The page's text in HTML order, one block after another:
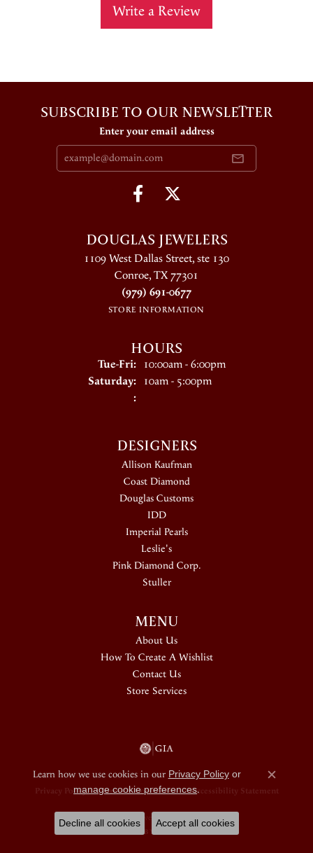
Write a Review
SUBSCRIBE TO OUR NEWSLETTER
Enter your email address
DOUGLAS JEWELERS
1109 West Dallas Street, ste 130
Conroe, TX 77301
(979) 691-0677
STORE INFORMATION
HOURS
Tue-Fri:Tuesday - Friday:
10:00am - 6:00pm
Saturday: 10am - 5:00pm
:
DESIGNERS
Allison Kaufman
Coast Diamond
Douglas Customs
IDD
Imperial Pearls
Leslie's
Pink Diamond Corp.
Stuller
MENU
About Us
How To Create A Wishlist
Contact Us
Store Services
Privacy Policy Terms & Conditions Accessibility Statement
© 2026 Douglas Jewelers. All Rights Reserved.
POWERED BY:
Learn how we use cookies in our Privacy Policyor
manage cookie preferences.
Close
Decline all cookies Accept all cookies